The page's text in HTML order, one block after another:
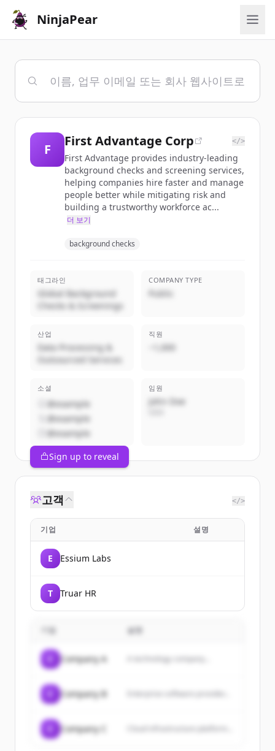
NinjaPear
F
First Advantage Corp </>
First Advantage provides industry-leading
background checks and screening services,
helping companies hire faster and manage
people better while mitigating risk and
building a trustworthy workforce ac...
더 보기
background checks
태그라인
Global Background
Checks & Screenings
COMPANY TYPE
Public
산업
Data Processing &
Outsourced Services
직원
~1,000
소셜
@example
@example
@example
임원
John Doe
Sign up to reveal
고객 </>
기업 설명
E Essium Labs
T Truar HR
기업 설명
Company A A technology company...
Company B
Company C